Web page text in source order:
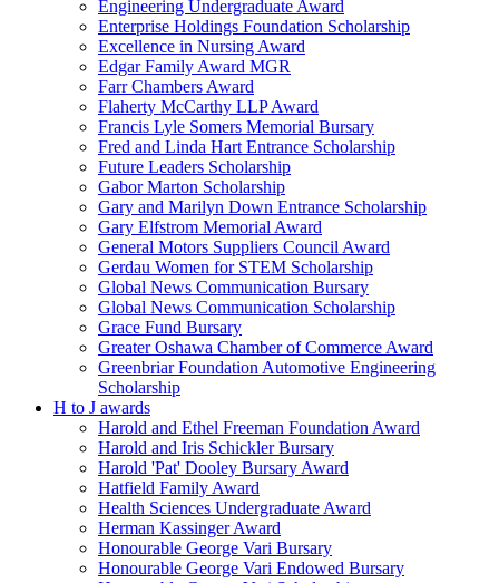
Engineering Undergraduate Award
Enterprise Holdings Foundation Scholarship
Excellence in Nursing Award
Edgar Family Award MGR
Farr Chambers Award
Flaherty McCarthy LLP Award
Francis Lyle Somers Memorial Bursary
Fred and Linda Hart Entrance Scholarship
Future Leaders Scholarship
Gabor Marton Scholarship
Gary and Marilyn Down Entrance Scholarship
Gary Elfstrom Memorial Award
General Motors Suppliers Council Award
Gerdau Women for STEM Scholarship
Global News Communication Bursary
Global News Communication Scholarship
Grace Fund Bursary
Greater Oshawa Chamber of Commerce Award
Greenbriar Foundation Automotive Engineering
Scholarship
H to J awards
Harold and Ethel Freeman Foundation Award
Harold and Iris Schickler Bursary
Harold 'Pat' Dooley Bursary Award
Hatfield Family Award
Health Sciences Undergraduate Award
Herman Kassinger Award
Honourable George Vari Bursary
Honourable George Vari Endowed Bursary